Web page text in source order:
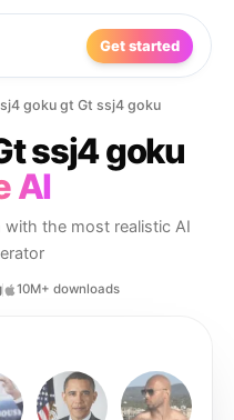
Get started
goku gt Gt ssj4 goku
ssj4 goku
AI
the most realistic AI
10M+ downloads